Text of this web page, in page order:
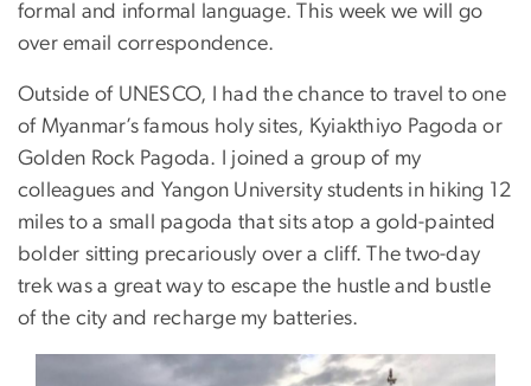
formal and informal language. This week we will go
over email correspondence.
Outside of UNESCO, I had the chance to travel to one
of Myanmar’s famous holy sites, Kyiakthiyo Pagoda or
Golden Rock Pagoda. I joined a group of my
colleagues and Yangon University students in hiking 12
miles to a small pagoda that sits atop a gold-painted
bolder sitting precariously over a cliff. The two-day
trek was a great way to escape the hustle and bustle
of the city and recharge my batteries.